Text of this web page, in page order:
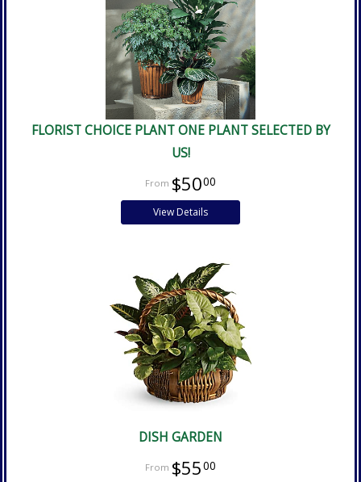
FLORIST CHOICE PLANT ONE PLANT SELECTED BY
US!
$5000
View Details
DISH GARDEN
$5500